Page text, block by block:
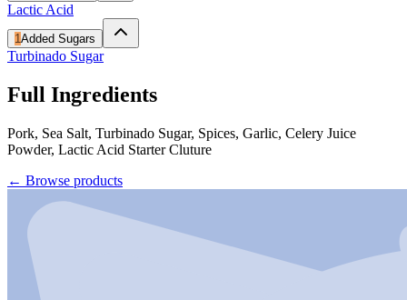
Lactic Acid
1Added Sugars
Turbinado Sugar
Full Ingredients
Pork, Sea Salt, Turbinado Sugar, Spices, Garlic, Celery Juice
Powder, Lactic Acid Starter Cluture
← Browse products